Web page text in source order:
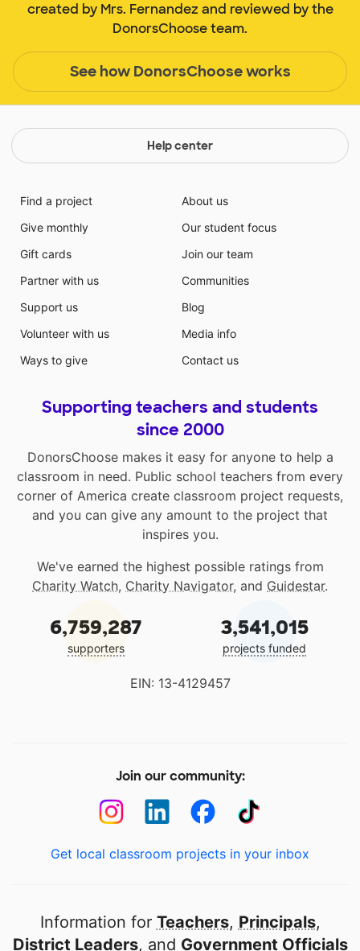
created by Mrs. Fernandez and reviewed by the
DonorsChoose team.
See how DonorsChoose works
Help center
Find a project
Give monthly
Gift cards
Partner with us
Support us
Volunteer with us
Ways to give
About us
Our student focus
Join our team
Communities
Blog
Media info
Contact us
Supporting teachers and students
since 2000
DonorsChoose makes it easy for anyone to help a
classroom in need. Public school teachers from every
corner of America create classroom project requests,
and you can give any amount to the project that
inspires you.
We've earned the highest possible ratings from
Charity Watch, Charity Navigator, and Guidestar.
6,759,287
supporters
3,541,015
projects funded
EIN: 13-4129457
Join our community:
Get local classroom projects in your inbox
Information for Teachers, Principals,
District Leaders, and Government Officials